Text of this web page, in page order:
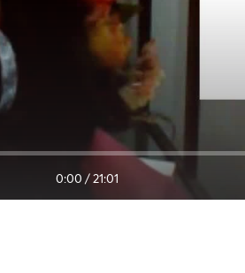
0:00 /21:01